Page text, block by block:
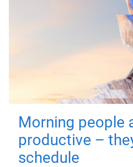
Morning people
productive –
schedule